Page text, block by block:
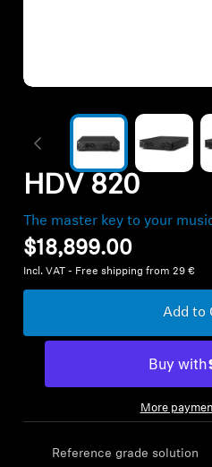
Corporate and Student Benefits
Sets
Discover MOMENTUM 5
Explore
About Us
Technology
HDV 820
The master key to your
$18,899.00
Incl. VAT - Free shipping from 29 €
Add to
More
Reference grade solution